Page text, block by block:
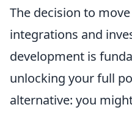
The decision to
integrations and
development is
unlocking your full
alternative: you